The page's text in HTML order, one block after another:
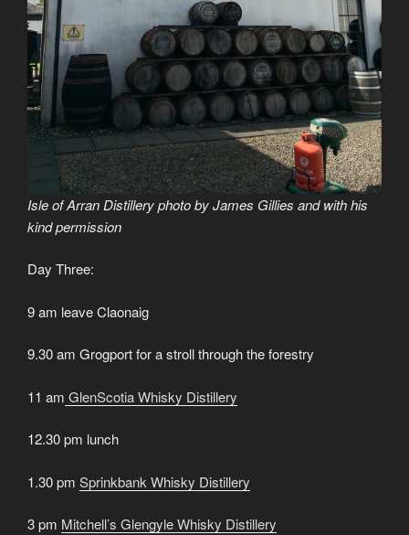
Isle of Arran Distillery photo by James Gillies and with his
kind permission
Day Three:
9 am leave Claonaig
9.30 am Grogport for a stroll through the forestry
11 am GlenScotia Whisky Distillery
12.30 pm lunch
1.30 pm Sprinkbank Whisky Distillery
3 pm Mitchell’s Glengyle Whisky Distillery